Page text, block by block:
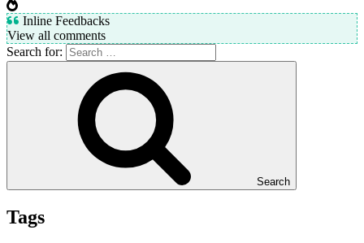
Inline Feedbacks
View all comments
Search for:
Search
Tags